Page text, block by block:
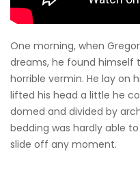
One morning, when
dreams, he found himself
horrible vermin. He lay on
lifted his head a little he
domed and divided by
bedding was hardly able
slide off any moment.